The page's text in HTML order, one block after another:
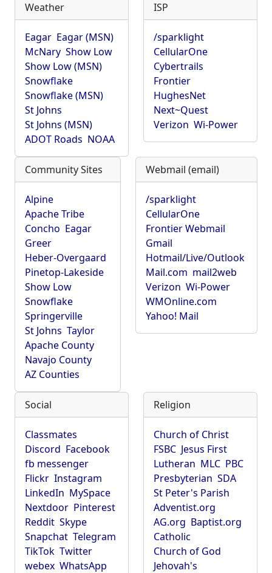
Weather
Eagar Eagar (MSN)
McNary Show Low
Show Low (MSN)
Snowflake
Snowflake (MSN)
St Johns
St Johns (MSN)
ADOT Roads NOAA
ISP
/sparklight
CellularOne
Cybertrails
Frontier
HughesNet
Next~Quest
Verizon Wi-Power
Community Sites
Alpine
Apache Tribe
Concho Eagar
Greer
Heber-Overgaard
Pinetop-Lakeside
Show Low
Snowflake
Springerville
St Johns Taylor
Apache County
Navajo County
AZ Counties
Webmail (email)
/sparklight
CellularOne
Frontier Webmail
Gmail
Hotmail/Live/Outlook
Mail.com mail2web
Verizon Wi-Power
WMOnline.com
Yahoo! Mail
Social
Classmates
Discord Facebook
fb messenger
Flickr Instagram
LinkedIn MySpace
Nextdoor Pinterest
Reddit Skype
Snapchat Telegram
TikTok Twitter
webex WhatsApp
Religion
Church of Christ
FSBC Jesus First
Lutheran MLC PBC
Presbyterian SDA
St Peter's Parish
Adventist.org
AG.org Baptist.org
Catholic
Church of God
Jehovah's